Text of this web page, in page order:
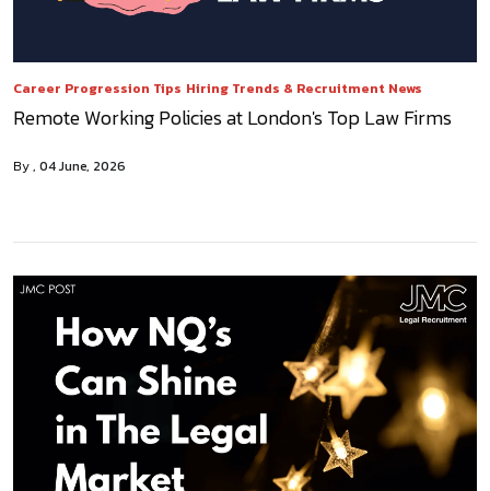
Career Progression Tips Hiring Trends & Recruitment News
Remote Working Policies at London's Top Law Firms
By 04 June, 2026